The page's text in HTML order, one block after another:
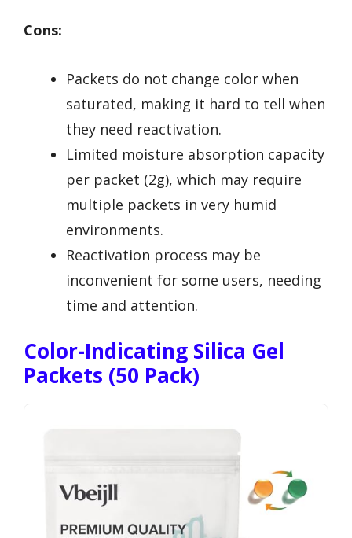
Cons:
Packets do not change color when
saturated, making it hard to tell when
they need reactivation.
Limited moisture absorption capacity
per packet (2g), which may require
multiple packets in very humid
environments.
Reactivation process may be
inconvenient for some users, needing
time and attention.
Color-Indicating Silica Gel
Packets (50 Pack)